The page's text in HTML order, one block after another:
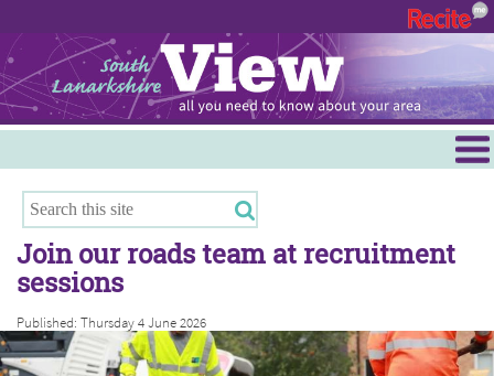
Hamilton
East Kilbride
Cambuslang/Rutherglen
Clydesdale
Join our roads team at recruitment
sessions
Published: Thursday 4 June 2026